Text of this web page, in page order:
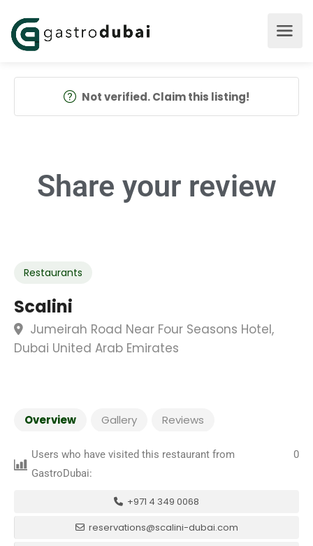
Not verified. Claim this listing!
Share your review
Restaurants
Scalini
Jumeirah Road Near Four Seasons Hotel,
Dubai United Arab Emirates
Overview Gallery Reviews
Users who have visited this restaurant from
GastroDubai:
0
+971 4 349 0068
reservations@scalini-dubai.com